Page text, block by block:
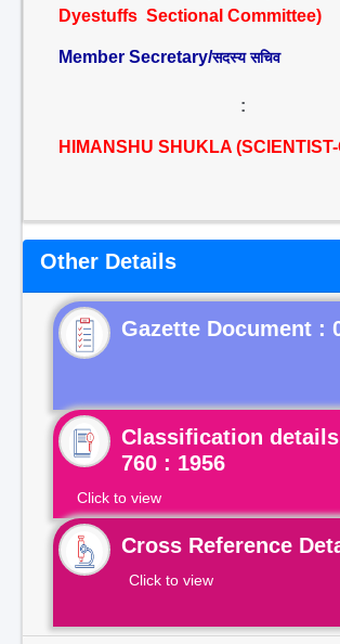
Dyestuffs Sectional Committee)
Member Secretary/सदस्य सचिव
:
HIMANSHU SHUKLA
Other Details
Gazette Document :
Classification
760 : 1956
Click to view
Cross Reference
Click to view